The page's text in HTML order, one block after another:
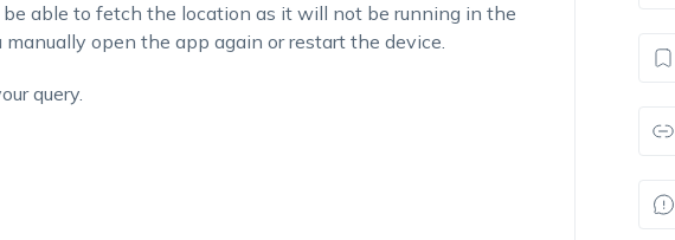
able to fetch the location as it will not be running in the
manually open the app again or restart the device.
query.